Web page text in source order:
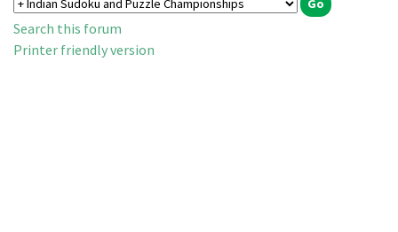
Search this forum
Printer friendly version